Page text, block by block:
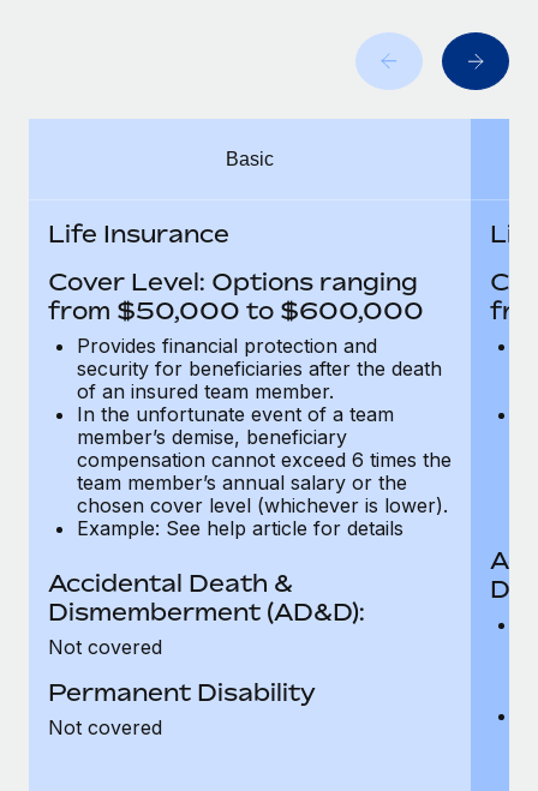
As the global workforce continues to expand in response
to the demands of today’s labor market, the...
What a Workday global payroll implementation
six-month project with a dedicated team....
Learn More
Basic
Life Insurance
Cover Level: Options ranging
from $50,000 to $600,000
Provides financial protection and
security for beneficiaries after the death
of an insured team member.
In the unfortunate event of a team
member’s demise, beneficiary
compensation cannot exceed 6 times the
team member’s annual salary or the
chosen cover level (whichever is lower).
Example: See help article for details
Accidental Death &
Dismemberment (AD&D):
Not covered
Permanent Disability
Not covered